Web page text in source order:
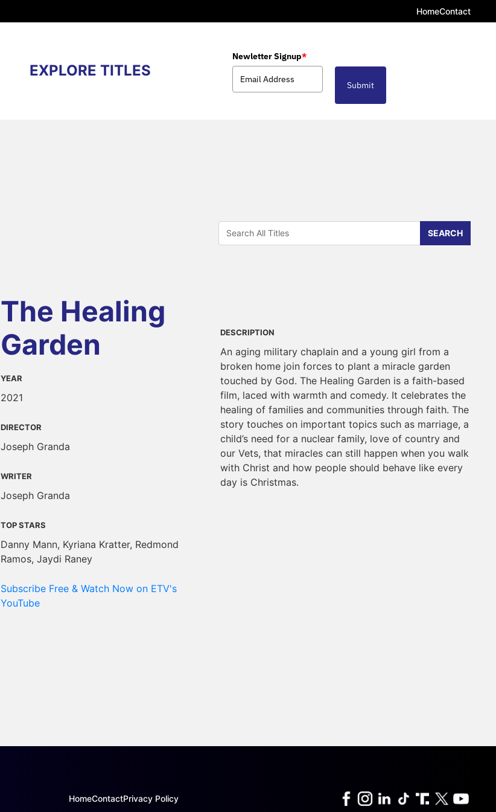
HomeContact
EXPLORE TITLES
Newletter Signup*
Submit
The Healing
Garden
YEAR
2021
DIRECTOR
Joseph Granda
WRITER
Joseph Granda
TOP STARS
Danny Mann, Kyriana Kratter, Redmond
Ramos, Jaydi Raney
Subscribe Free & Watch Now on ETV's
YouTube
DESCRIPTION
An aging military chaplain and a young girl from a
broken home join forces to plant a miracle garden
touched by God. The Healing Garden is a faith-based
film, laced with warmth and comedy. It celebrates the
healing of families and communities through faith. The
story touches on important topics such as marriage, a
child’s need for a nuclear family, love of country and
our Vets, that miracles can still happen when you walk
with Christ and how people should behave like every
day is Christmas.
HomeContactPrivacy Policy